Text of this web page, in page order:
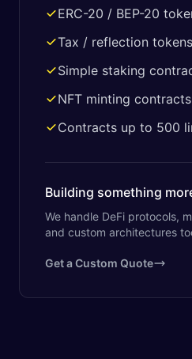
ERC-20 / BEP-20
Tax / reflection tokens
Simple staking
NFT minting contracts
Contracts up to 500
Building something
We handle DeFi protocols,
and custom architectures
Get a Custom Quote